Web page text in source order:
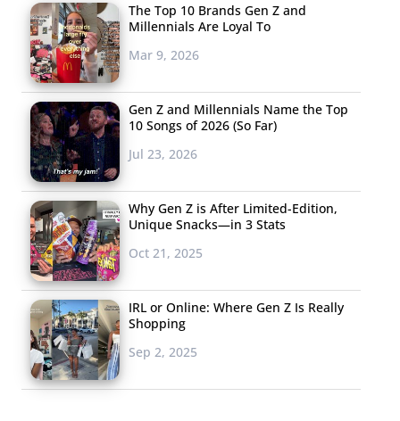
The Top 10 Brands Gen Z and
Millennials Are Loyal To
Mar 9, 2026
Gen Z and Millennials Name the Top
10 Songs of 2026 (So Far)
Jul 23, 2026
Why Gen Z is After Limited-Edition,
Unique Snacks—in 3 Stats
Oct 21, 2025
IRL or Online: Where Gen Z Is Really
Shopping
Sep 2, 2025